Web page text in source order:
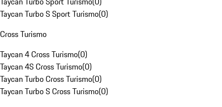
Taycan Turbo S Sport Turismo(0)
Cross Turismo
Taycan 4 Cross Turismo(0)
Taycan 4S Cross Turismo(0)
Taycan Turbo Cross Turismo(0)
Taycan Turbo S Cross Turismo(0)